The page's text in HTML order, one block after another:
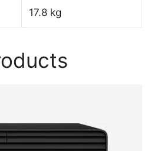
17.8 kg